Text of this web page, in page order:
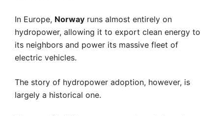
In Europe, Norway runs almost entirely on
hydropower, allowing it to export clean energy to
its neighbors and power its massive fleet of
electric vehicles.
The story of hydropower adoption, however, is
largely a historical one.